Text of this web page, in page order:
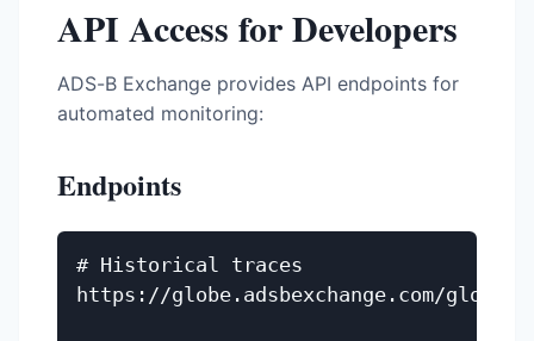
API Access for Developers
ADS-B Exchange provides API endpoints for
automated monitoring:
Endpoints
# Historical traces
https://globe.adsbexchange.com/